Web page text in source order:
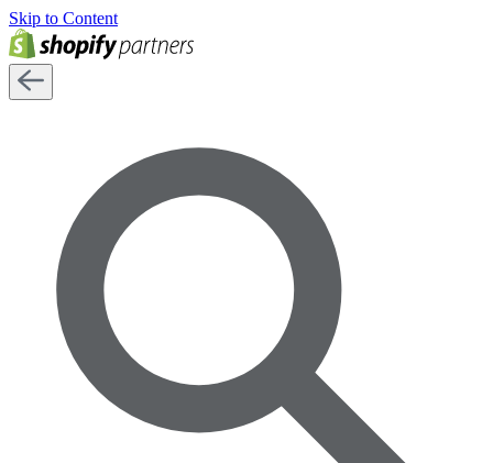
Skip to Content